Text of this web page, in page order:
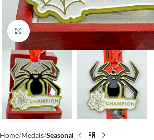
Click to enlarge
Home Medals Seasonal